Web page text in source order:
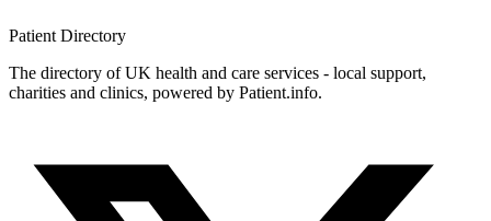
Patient Directory
The directory of UK health and care services - local support,
charities and clinics, powered by Patient.info.